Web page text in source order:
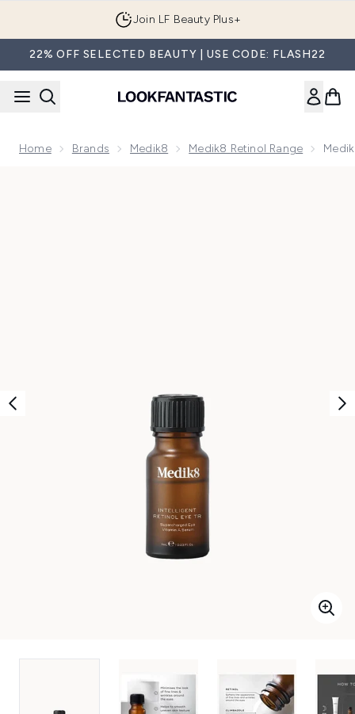
Join LF Beauty Plus+
22% OFF SELECTED BEAUTY | USE CODE: FLASH22
Home Brands Medik8 Medik8 Retinol Range